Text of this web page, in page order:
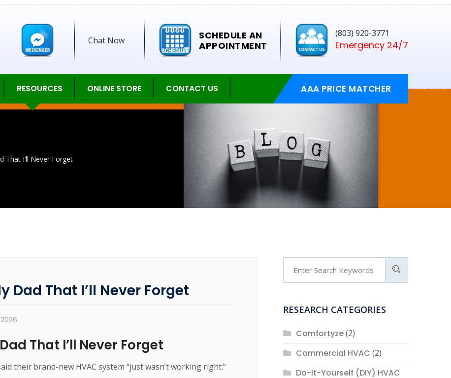
Chat Now
SCHEDULE AN
APPOINTMENT
(803) 920-3771
Emergency 24/7
RESOURCES ONLINE STORE CONTACT US AAA PRICE MATCHER
That I’ll Never Forget
Dad That I’ll Never Forget
That I’ll Never Forget
their brand-new HVAC system “just wasn’t working right.”
RESEARCH CATEGORIES
Comfortyze(2)
Commercial HVAC (2)
Do-It-Yourself (DIY) HVAC